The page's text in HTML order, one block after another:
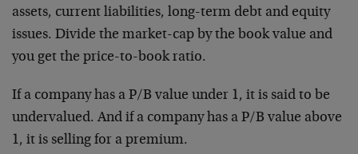
assets, current liabilities, long-term debt and equity
issues. Divide the market-cap by the book value and
you get the price-to-book ratio.
If a company has a P/B value under 1, it is said to be
undervalued. And if a company has a P/B value above
1, it is selling for a premium.